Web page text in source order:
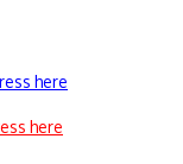
here
here